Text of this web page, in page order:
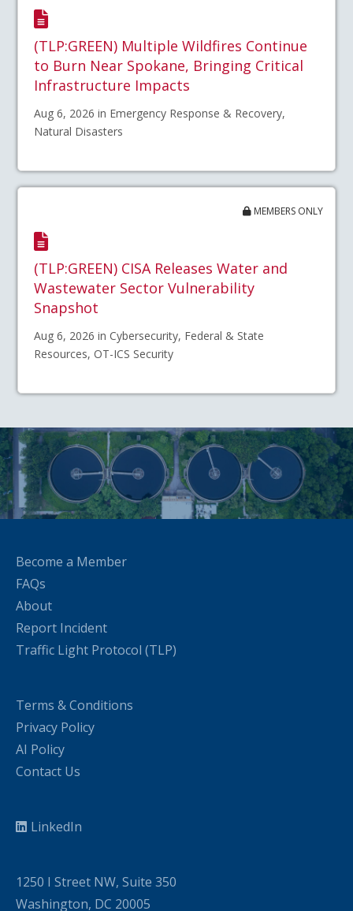
(TLP:GREEN) Multiple Wildfires Continue
to Burn Near Spokane, Bringing Critical
Infrastructure Impacts
Aug 6, 2026 in Emergency Response & Recovery,
Natural Disasters
MEMBERS ONLY
(TLP:GREEN) CISA Releases Water and
Wastewater Sector Vulnerability
Snapshot
Aug 6, 2026 in Cybersecurity, Federal & State
Resources, OT-ICS Security
Become a Member
FAQs
About
Report Incident
Traffic Light Protocol (TLP)
Terms & Conditions
Privacy Policy
AI Policy
Contact Us
LinkedIn
1250 I Street NW, Suite 350
Washington, DC 20005